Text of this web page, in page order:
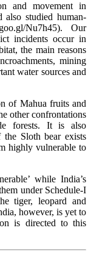
and movement in
also studied human-
Nu7h45). Our
incidents occur in
the main reasons
mining
water sources and
of Mahua fruits and
other confrontations
forests. It is also
Sloth bear exists
highly vulnerable to
while India’s
under Schedule-I
tiger, leopard and
however, is yet to
is directed to this